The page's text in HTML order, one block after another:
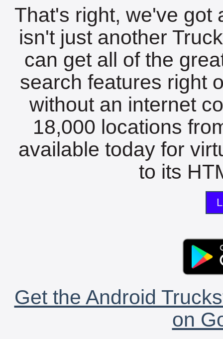
That's right, we've got
isn't just another
can get all of the
search features right
without an internet
18,000 locations
available today for
to its
Get the Android
on